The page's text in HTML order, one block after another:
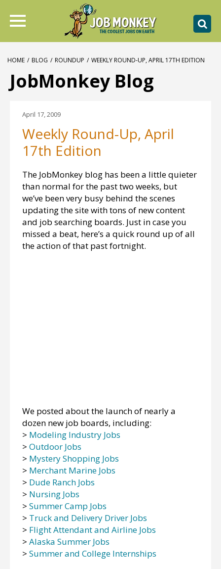
HOME / BLOG / ROUNDUP / WEEKLY ROUND-UP, APRIL 17TH EDITION
JobMonkey Blog
April 17, 2009
Weekly Round-Up, April
17th Edition
The JobMonkey blog has been a little quieter
than normal for the past two weeks, but
we’ve been very busy behind the scenes
updating the site with tons of new content
and job searching boards. Just in case you
missed a beat, here’s a quick round up of all
the action of that past fortnight.
We posted about the launch of nearly a
dozen new job boards, including:
> Modeling Industry Jobs
> Outdoor Jobs
> Mystery Shopping Jobs
> Merchant Marine Jobs
> Dude Ranch Jobs
> Nursing Jobs
> Summer Camp Jobs
> Truck and Delivery Driver Jobs
> Flight Attendant and Airline Jobs
> Alaska Summer Jobs
> Summer and College Internships